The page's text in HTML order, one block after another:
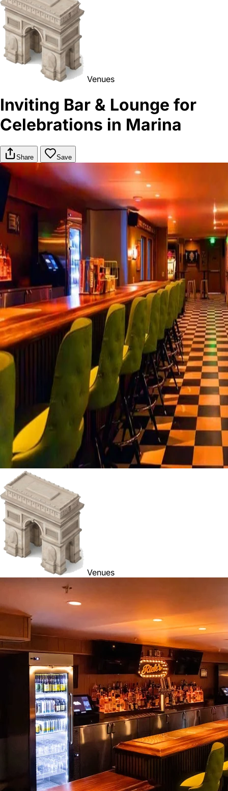
Venues
Inviting Bar & Lounge for
Celebrations in Marina
Share Save
Venues